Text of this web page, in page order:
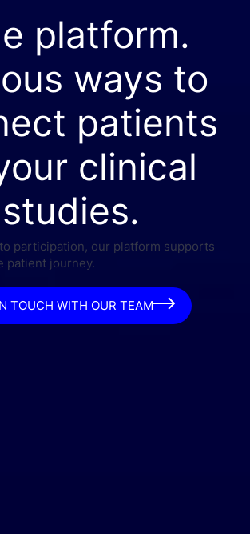
platform.
ways to
patients
clinical
studies.
participation, our platform supports
patient journey.
TOUCH WITH OUR TEAM